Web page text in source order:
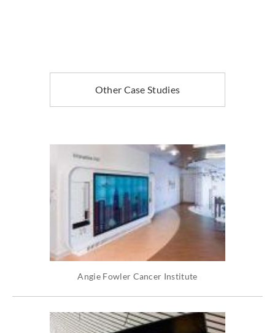
Other Case Studies
Angie Fowler Cancer Institute